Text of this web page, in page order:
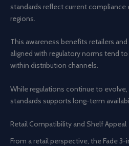
standards reflect current
regions.
This awareness benefits retailers
aligned with regulatory norms tend
within distribution channels.
While regulations continue to
standards supports long-term
Retail Compatibility and Shelf Appeal
From a retail perspective, the Fade